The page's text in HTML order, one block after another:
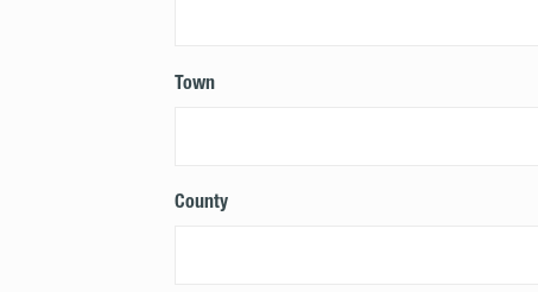
Town
County